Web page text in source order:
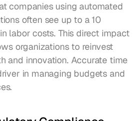
companies using automated
often see up to a 10
labor costs. This direct impact
organizations to reinvest
and innovation. Accurate time
in managing budgets and